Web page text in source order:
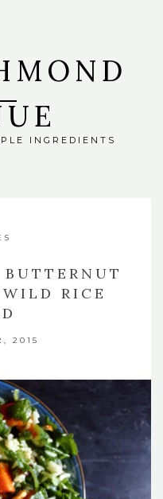
INGREDIENTS
RICE
2015